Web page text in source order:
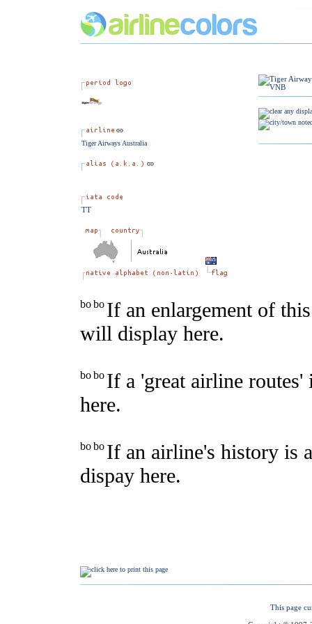
Tiger Airways Australia
TT
This page